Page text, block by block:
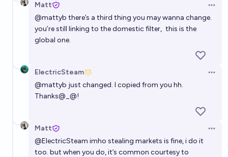
Matt
@mattyb there’s a third thing you may wanna change.
you’re still linking to the domestic filter, this is the
global one.
ElectricSteam
@mattyb just changed. I copied from you hh.
Thanks@_@!
Matt
@ElectricSteam imho stealing markets is fine, i do it
too. but when you do, it’s common courtesy to